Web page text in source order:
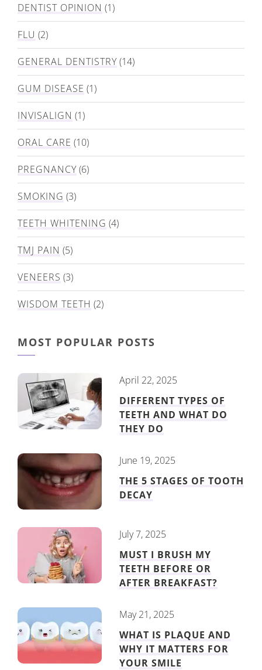
DENTIST OPINION (1)
FLU (2)
GENERAL DENTISTRY(14)
GUM DISEASE (1)
INVISALIGN (1)
ORAL CARE (10)
PREGNANCY(6)
SMOKING (3)
TEETH WHITENING (4)
TMJ PAIN (5)
VENEERS (3)
WISDOM TEETH (2)
MOST POPULAR POSTS
April 22, 2025
DIFFERENT TYPES OF
TEETH AND WHAT DO
THEY DO
June 19, 2025
THE 5 STAGES OF TOOTH
DECAY
July 7, 2025
MUST I BRUSH MY
TEETH BEFORE OR
AFTER BREAKFAST?
May 21, 2025
WHAT IS PLAQUE AND
WHY IT MATTERS FOR
YOUR SMILE